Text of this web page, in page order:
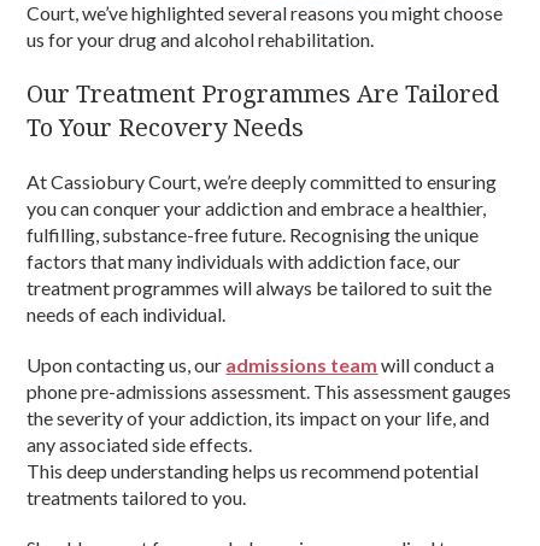
Court, we’ve highlighted several reasons you might choose
us for your drug and alcohol rehabilitation.
Our Treatment Programmes Are Tailored
To Your Recovery Needs
At Cassiobury Court, we’re deeply committed to ensuring
you can conquer your addiction and embrace a healthier,
fulfilling, substance-free future. Recognising the unique
factors that many individuals with addiction face, our
treatment programmes will always be tailored to suit the
needs of each individual.
Upon contacting us, our admissions team will conduct a
phone pre-admissions assessment. This assessment gauges
the severity of your addiction, its impact on your life, and
any associated side effects.
This deep understanding helps us recommend potential
treatments tailored to you.